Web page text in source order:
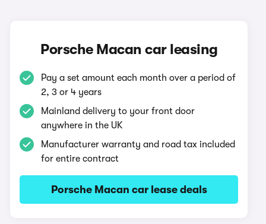
Porsche Macan car leasing
Pay a set amount each month over a period of
2, 3 or 4 years
Mainland delivery to your front door
anywhere in the UK
Manufacturer warranty and road tax included
for entire contract
Porsche Macan car lease deals